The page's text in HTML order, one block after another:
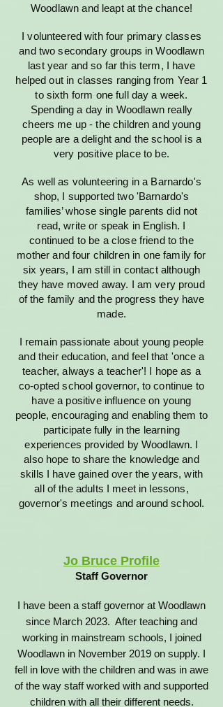
Woodlawn and leapt at the chance!
I volunteered with four primary classes
and two secondary groups in Woodlawn
last year and so far this term, I have
helped out in classes ranging from Year 1
to sixth form one full day a week.
Spending a day in Woodlawn really
cheers me up - the children and young
people are a delight and the school is a
very positive place to be.
As well as volunteering in a Barnardo's
shop, I supported two 'Barnardo's
families’ whose single parents did not
read, write or speak in English. I
continued to be a close friend to the
mother and four children in one family for
six years, I am still in contact although
they have moved away. I am very proud
of the family and the progress they have
made.
I remain passionate about young people
and their education, and feel that 'once a
teacher, always a teacher'! I hope as a
co-opted school governor, to continue to
have a positive influence on young
people, encouraging and enabling them to
participate fully in the learning
experiences provided by Woodlawn. I
also hope to share the knowledge and
skills I have gained over the years, with
all of the adults I meet in lessons,
governor's meetings and around school.
Jo Bruce Profile
Staff Governor
I have been a staff governor at Woodlawn
since March 2023. After teaching and
working in mainstream schools, I joined
Woodlawn in November 2019 on supply. I
fell in love with the children and was in awe
of the way staff worked with and supported
children with all their different needs.